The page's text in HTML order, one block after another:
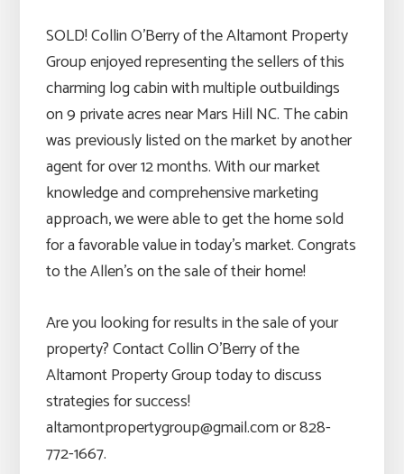
SOLD! Collin O’Berry of the Altamont Property
Group enjoyed representing the sellers of this
charming log cabin with multiple outbuildings
on 9 private acres near Mars Hill NC. The cabin
was previously listed on the market by another
agent for over 12 months. With our market
knowledge and comprehensive marketing
approach, we were able to get the home sold
for a favorable value in today’s market. Congrats
to the Allen’s on the sale of their home!
Are you looking for results in the sale of your
property? Contact Collin O’Berry of the
Altamont Property Group today to discuss
strategies for success!
altamontpropertygroup@gmail.com or 828-
772-1667.